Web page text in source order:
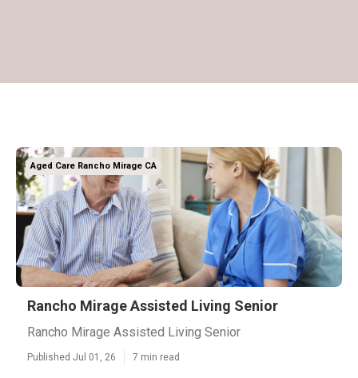
Aged Care Rancho Mirage CA
Rancho Mirage Assisted Living Senior
Rancho Mirage Assisted Living Senior
Published Jul 01, 26 7 min read